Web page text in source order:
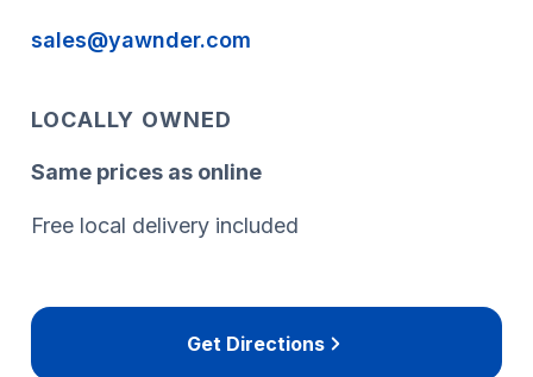
sales@yawnder.com
LOCALLY OWNED
Same prices as online
Free local delivery included
Get Directions